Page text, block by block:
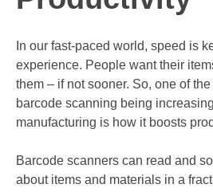
In our fast-paced world, speed is
experience. People want their
them – if not sooner. So, one of
barcode scanning being
manufacturing is how it boosts
Barcode scanners can read and
about items and materials in a